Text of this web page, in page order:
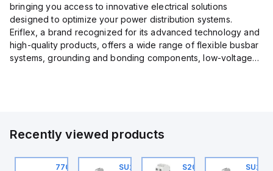
bringing you access to innovative electrical solutions
designed to optimize your power distribution systems.
Eriflex, a brand recognized for its advanced technology and
high-quality products, offers a wide range of flexible busbar
systems, grounding and bonding components, low-voltage
Recently viewed products
770006313
SU201ML-C6
S202MR-K20